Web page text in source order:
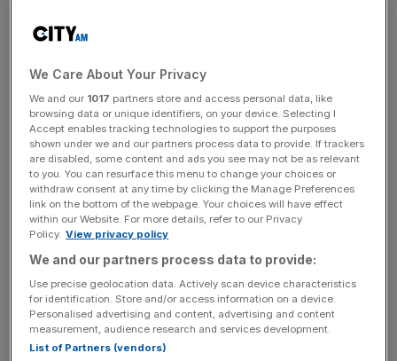
“The departure of Fiona has been both friendly and
Fortescue said in a statement.
There is no expectation of a transition period with former
head of operations Dino Otranto set to take over
immediately.
News Updates
Stay ahead with our three daily briefings delivering all the
key market moves, top business and political stories, and
incisive analysis straight to your inbox.
We Care About Your Privacy
We and our 1017 partners store and access personal data, like
browsing data or unique identifiers, on your device. Selecting I
Accept enables tracking technologies to support the purposes
shown under we and our partners process data to provide. If trackers
are disabled, some content and ads you see may not be as relevant
to you. You can resurface this menu to change your choices or
withdraw consent at any time by clicking the Manage Preferences
link on the bottom of the webpage. Your choices will have effect
within our Website. For more details, refer to our Privacy
Policy. View privacy policy
We and our partners process data to provide:
Use precise geolocation data. Actively scan device characteristics
for identification. Store and/or access information on a device.
Personalised advertising and content, advertising and content
measurement, audience research and services development.
List of Partners (vendors)